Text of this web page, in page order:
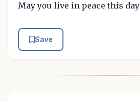
May you live in peace this day
Save